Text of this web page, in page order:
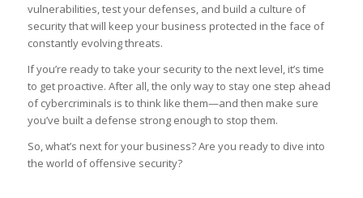
vulnerabilities, test your defenses, and build a culture of
security that will keep your business protected in the face of
constantly evolving threats.
If you’re ready to take your security to the next level, it’s time
to get proactive. After all, the only way to stay one step ahead
of cybercriminals is to think like them—and then make sure
you’ve built a defense strong enough to stop them.
So, what’s next for your business? Are you ready to dive into
the world of offensive security?